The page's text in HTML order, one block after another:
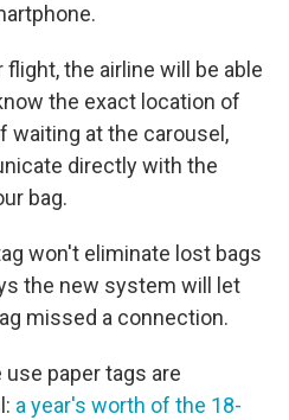
the airline will be able
the exact location of
waiting at the carousel,
directly with the
bag.
won't eliminate lost bags
the new system will let
missed a connection.
paper tags are
a year's worth of the 18-